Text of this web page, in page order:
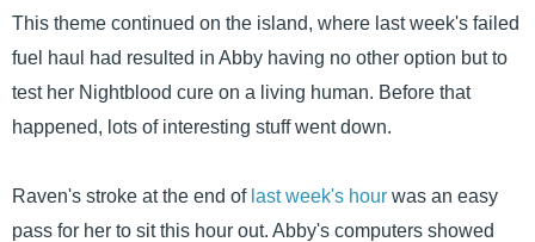
This theme continued on the island, where last week's failed
fuel haul had resulted in Abby having no other option but to
test her Nightblood cure on a living human. Before that
happened, lots of interesting stuff went down.
Raven's stroke at the end of last week's hour was an easy
pass for her to sit this hour out. Abby's computers showed